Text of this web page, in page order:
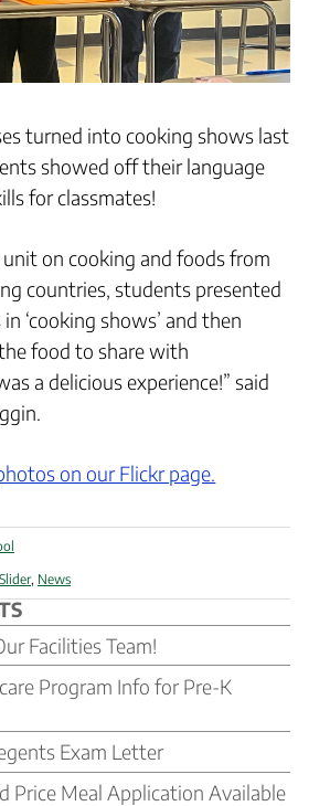
turned into cooking shows last
showed off their language
for classmates!
unit on cooking and foods from
countries, students presented
‘cooking shows’ and then
food to share with
a delicious experience!” said
on our Flickr page.
, News
Facilities Team!
Program Info for Pre-K
Exam Letter
Price Meal Application Available